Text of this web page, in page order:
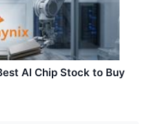
AI Chip Stock to Buy